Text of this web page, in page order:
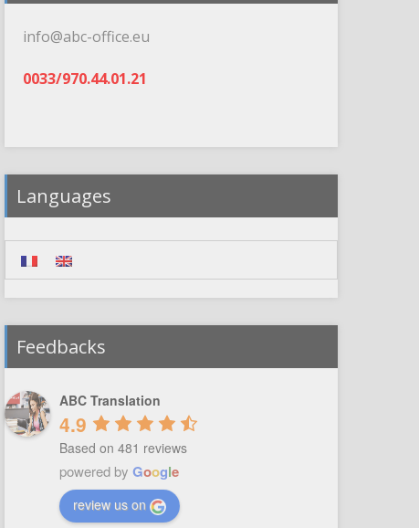
info@abc-office.eu
0033/970.44.01.21
Languages
Feedbacks
ABC Translation
4.9
Based on 481 reviews
powered by Google
review us on